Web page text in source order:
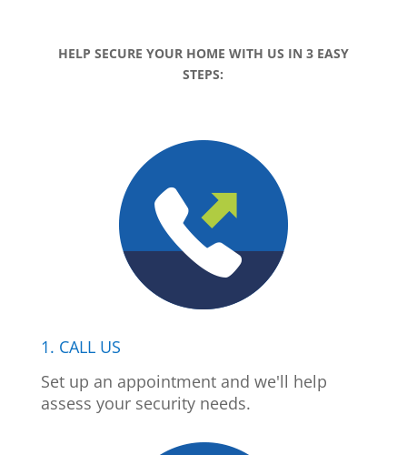
HELP SECURE YOUR HOME WITH US IN 3 EASY
STEPS:
1. CALL US
Set up an appointment and we'll help
assess your security needs.